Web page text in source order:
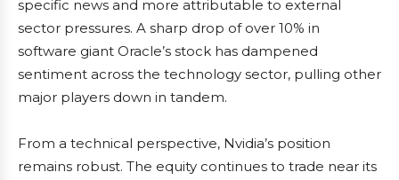
specific news and more attributable to external
sector pressures. A sharp drop of over 10% in
software giant Oracle’s stock has dampened
sentiment across the technology sector, pulling other
major players down in tandem.
From a technical perspective, Nvidia’s position
remains robust. The equity continues to trade near its